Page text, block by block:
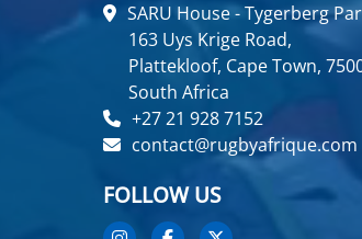
SARU House - Tygerberg
163 Uys Krige Road,
Plattekloof, Cape Town,
South Africa
+27 21 928 7152
contact@rugbyafrique.com
FOLLOW US